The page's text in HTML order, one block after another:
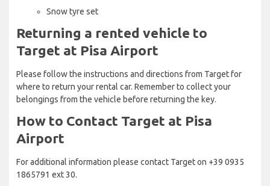
Snow tyre set
Returning a rented vehicle to
Target at Pisa Airport
Please follow the instructions and directions from Target for
where to return your rental car. Remember to collect your
belongings from the vehicle before returning the key.
How to Contact Target at Pisa
Airport
For additional information please contact Target on +39 0935
1865791 ext 30.